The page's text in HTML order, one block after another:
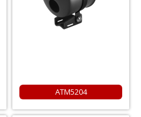
ATM5204